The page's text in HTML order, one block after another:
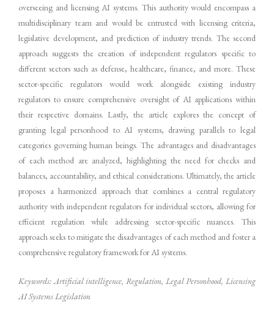
overseeing and licensing AI systems. This authority would encompass a
multidisciplinary team and would be entrusted with licensing criteria,
legislative development, and prediction of industry trends. The second
approach suggests the creation of independent regulators specific to
different sectors such as defense, healthcare, finance, and more. These
sector-specific regulators would work alongside existing industry
regulators to ensure comprehensive oversight of AI applications within
their respective domains. Lastly, the article explores the concept of
granting legal personhood to AI systems, drawing parallels to legal
categories governing human beings. The advantages and disadvantages
of each method are analyzed, highlighting the need for checks and
balances, accountability, and ethical considerations. Ultimately, the article
proposes a harmonized approach that combines a central regulatory
authority with independent regulators for individual sectors, allowing for
efficient regulation while addressing sector-specific nuances. This
approach seeks to mitigate the disadvantages of each method and foster a
comprehensive regulatory framework for AI systems.
Keywords: Artificial intelligence, Regulation, Legal Personhood, Licensing
AI Systems Legislation